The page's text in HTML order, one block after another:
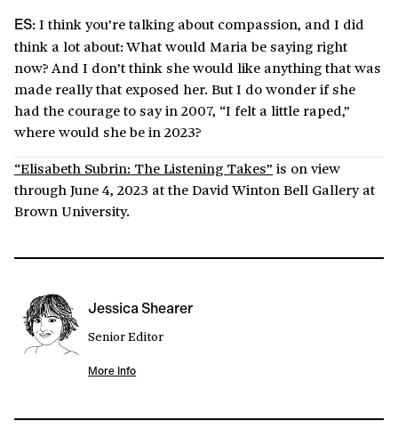
ES: I think you’re talking about compassion, and I did
think a lot about: What would Maria be saying right
now? And I don’t think she would like anything that was
made really that exposed her. But I do wonder if she
had the courage to say in 2007, “I felt a little raped,”
where would she be in 2023?
“Elisabeth Subrin: The Listening Takes” is on view
through June 4, 2023 at the David Winton Bell Gallery at
Brown University.
Jessica Shearer
Senior Editor
More Info